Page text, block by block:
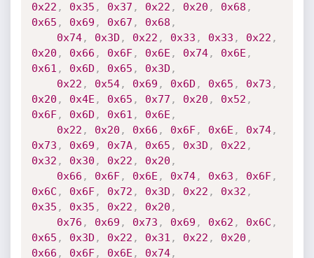
0x22 , 0x35 , 0x37 , 0x22 , 0x20 , 0x68 ,
0x65 , 0x69 , 0x67 , 0x68 ,
0x74, 0x3D , 0x22 , 0x33 , 0x33 , 0x22 ,
0x20 , 0x66 , 0x6F, 0x6E , 0x74, 0x6E ,
0x61 , 0x6D , 0x65 , 0x3D ,
0x22 , 0x54, 0x69 , 0x6D , 0x65 , 0x73 ,
0x20 , 0x4E , 0x65 , 0x77 , 0x20 , 0x52 ,
0x6F, 0x6D , 0x61 , 0x6E ,
0x22 , 0x20 , 0x66 , 0x6F, 0x6E , 0x74,
0x73 , 0x69 , 0x7A, 0x65 , 0x3D , 0x22 ,
0x32 , 0x30 , 0x22 , 0x20 ,
0x66 , 0x6F, 0x6E , 0x74, 0x63 , 0x6F,
0x6C , 0x6F, 0x72 , 0x3D , 0x22 , 0x32 ,
0x35 , 0x35 , 0x22 , 0x20 ,
0x76 , 0x69 , 0x73 , 0x69 , 0x62 , 0x6C ,
0x65 , 0x3D , 0x22 , 0x31 , 0x22 , 0x20 ,
0x66 , 0x6F, 0x6E , 0x74,